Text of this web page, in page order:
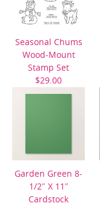
Seasonal Chums
Wood-Mount
Stamp Set
$29.00
Garden Green 8-
1/2″ X 11″
Cardstock